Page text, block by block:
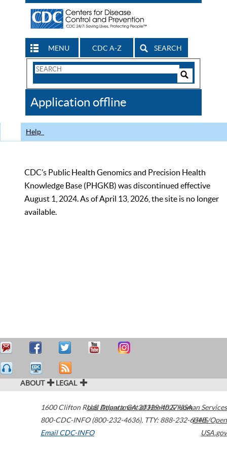
MENU CDC A-Z SEARCH
Search
CDC
Application offline
Help
CDC’s Public Health Genomics and Precision Health
Knowledge Base (PHGKB) was discontinued effective
August 1, 2024. As of April 13, 2026, the site is no longer
available.
ABOUT LEGAL
1600 Clifton Road Atlanta,GA30329-4027USA
800-CDC-INFO (800-232-4636), TTY: 888-232-6348
Email CDC-INFO
U.S. Department of Health & Human Services
HHS/Open
USA.gov